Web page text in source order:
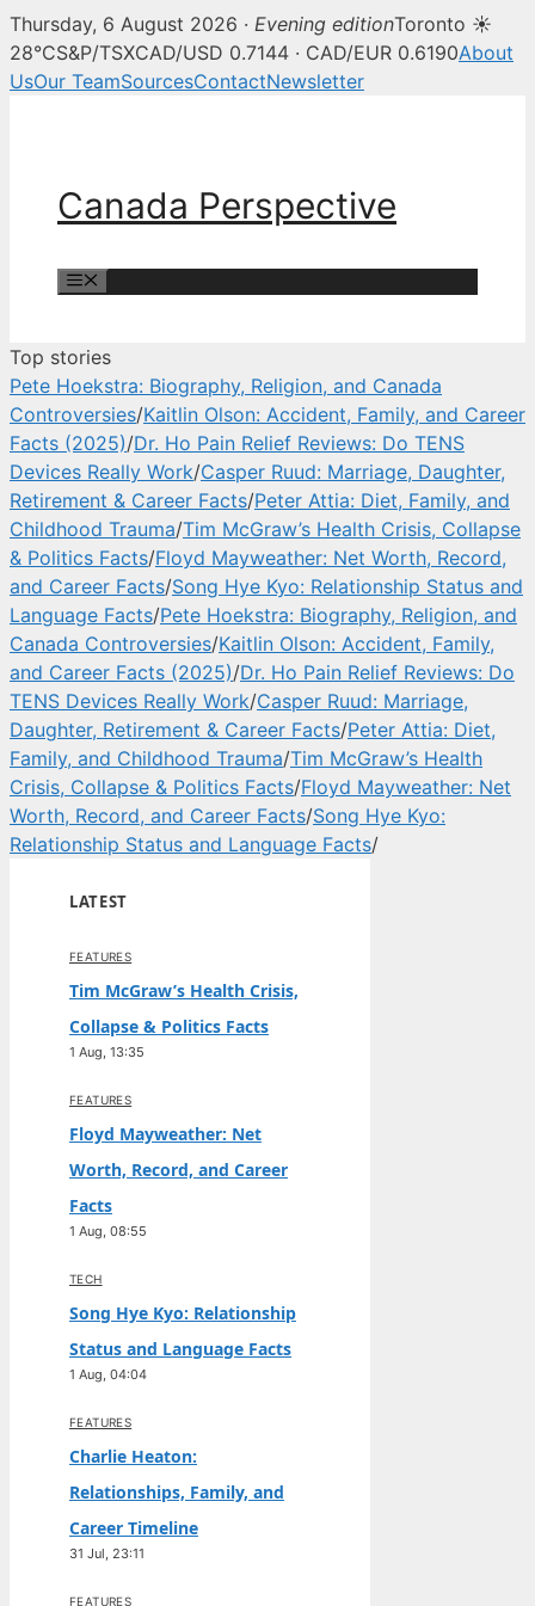
Canada Perspective —
Thursday, 6 August 2026 · Evening editionToronto ☀
28°CS&P/TSXCAD/USD 0.7144 · CAD/EUR 0.6190About
UsOur TeamSourcesContactNewsletter
Canada Perspective
Top stories
Pete Hoekstra: Biography, Religion, and Canada
Controversies/Kaitlin Olson: Accident, Family, and Career
Facts (2025)/Dr. Ho Pain Relief Reviews: Do TENS
Devices Really Work/Casper Ruud: Marriage, Daughter,
Retirement & Career Facts/Peter Attia: Diet, Family, and
Childhood Trauma/Tim McGraw’s Health Crisis, Collapse
& Politics Facts/Floyd Mayweather: Net Worth, Record,
and Career Facts/Song Hye Kyo: Relationship Status and
Language Facts/Pete Hoekstra: Biography, Religion, and
Canada Controversies/Kaitlin Olson: Accident, Family,
and Career Facts (2025)/Dr. Ho Pain Relief Reviews: Do
TENS Devices Really Work/Casper Ruud: Marriage,
Daughter, Retirement & Career Facts/Peter Attia: Diet,
Family, and Childhood Trauma/Tim McGraw’s Health
Crisis, Collapse & Politics Facts/Floyd Mayweather: Net
Worth, Record, and Career Facts/Song Hye Kyo:
Relationship Status and Language Facts/
LATEST
FEATURES
Tim McGraw’s Health Crisis,
Collapse & Politics Facts
1 Aug, 13:35
FEATURES
Floyd Mayweather: Net
Worth, Record, and Career
Facts
1 Aug, 08:55
TECH
Song Hye Kyo: Relationship
Status and Language Facts
1 Aug, 04:04
FEATURES
Charlie Heaton:
Relationships, Family, and
Career Timeline
31 Jul, 23:11
FEATURES